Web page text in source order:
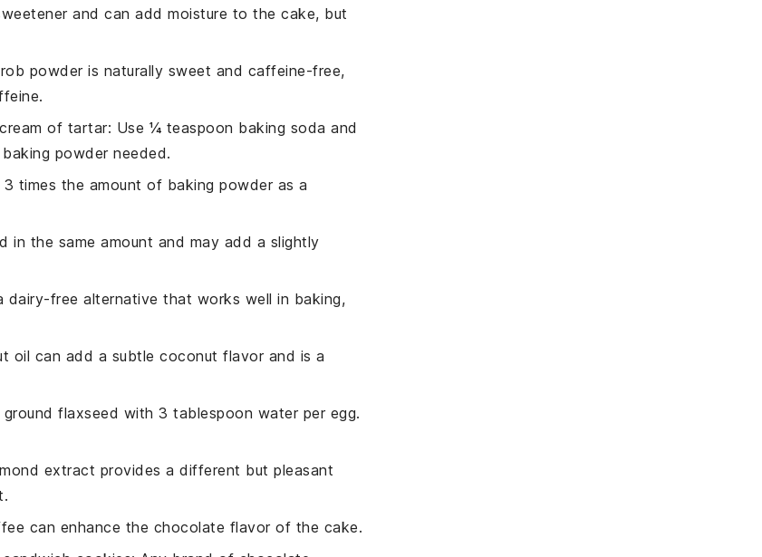
and can add moisture to the cake, but
powder is naturally sweet and caffeine-free,
of tartar: Use ¼ teaspoon baking soda and
powder needed.
3 times the amount of baking powder as a
in the same amount and may add a slightly
dairy-free alternative that works well in baking,
oil can add a subtle coconut flavor and is a
flaxseed with 3 tablespoon water per egg.
extract provides a different but pleasant
can enhance the chocolate flavor of the cake.